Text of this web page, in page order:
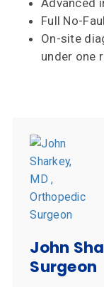
Advanced
Full No-
On-site
under one
John
Surgeon